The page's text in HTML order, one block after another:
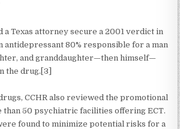
Texas attorney secure a 2001 verdict in
antidepressant 80% responsible for a man
and granddaughter—then himself—
the drug.[3]
CCHR also reviewed the promotional
50 psychiatric facilities offering ECT.
found to minimize potential risks for a